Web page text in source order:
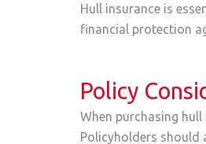
Hull insurance is
financial protection
Policy
When purchasing
Policyholders should